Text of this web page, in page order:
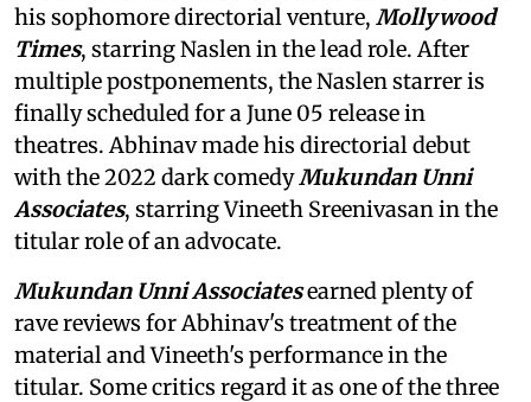
his sophomore directorial venture, Mollywood
Times, starring Naslen in the lead role. After
multiple postponements, the Naslen starrer is
finally scheduled for a June 05 release in
theatres. Abhinav made his directorial debut
with the 2022 dark comedyMukundan Unni
Associates, starring Vineeth Sreenivasan in the
titular role of an advocate.
Mukundan Unni Associatesearned plenty of
rave reviews for Abhinav's treatment of the
material and Vineeth's performance in the
titular. Some critics regard it as one of the three